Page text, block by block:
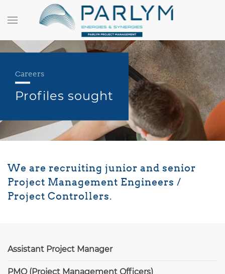
Careers
Profiles sought
We are recruiting junior and senior
Project Management Engineers /
Project Controllers.
Assistant Project Manager
PMO (Project Management Officers)